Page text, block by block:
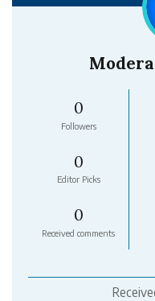
0
Followers
0
Editor Picks
0
Received comments